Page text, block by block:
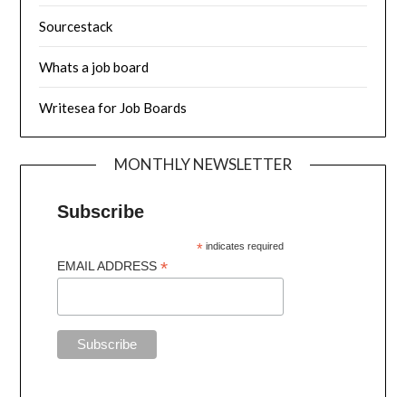
Sourcestack
Whats a job board
Writesea for Job Boards
MONTHLY NEWSLETTER
Subscribe
* indicates required
EMAIL ADDRESS*